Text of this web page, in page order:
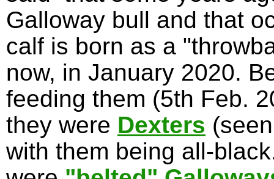
Galloway bull and that
calf is born as a
now, in January 2020.
feeding them (5th Feb.
they were Dexters
with them being all-